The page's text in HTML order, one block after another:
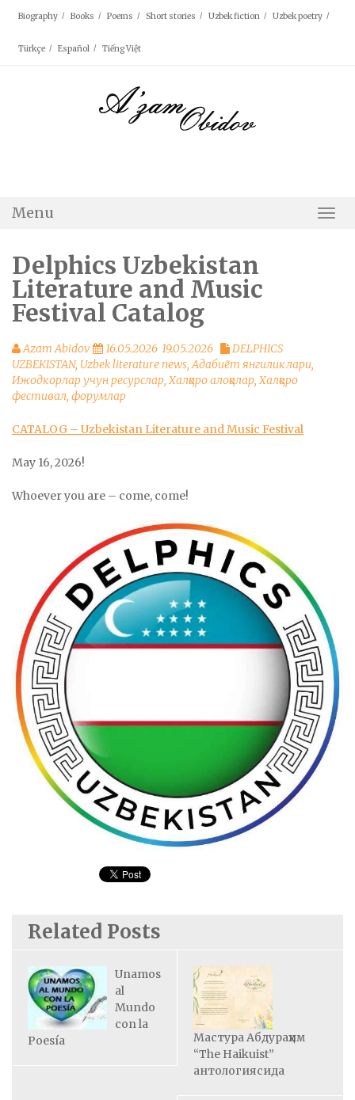
Biography Books Poems Short stories Uzbek fiction Uzbek poetry
Türkçe Español Tiếng Việt
Menu
Delphics Uzbekistan
Literature and Music
Festival Catalog
Azam Abidov 16.05.2026 19.05.2026
DELPHICS
UZBEKISTAN, Uzbek literature news,Адабиёт янгиликлари,
Ижодкорлар учун ресурслар,Халқаро алоқалар,Халқаро
фестивал, форумлар
CATALOG – Uzbekistan Literature and Music Festival
May 16, 2026!
Whoever you are – come, come!
Related Posts
Unamos
al
Mundo
con la
Poesía
Мастура Абдураҳим
“The Haikuist”
антологиясида